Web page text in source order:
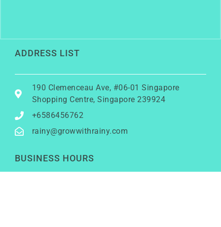
ADDRESS LIST
190 Clemenceau Ave, #06-01 Singapore
Shopping Centre, Singapore 239924
+6586456762
rainy@growwithrainy.com
BUSINESS HOURS